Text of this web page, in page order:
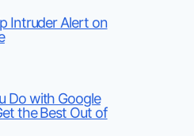
Intruder Alert on
Do with Google
the Best Out of